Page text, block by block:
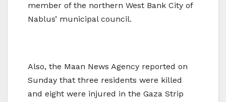
member of the northern West Bank City of
Nablus’ municipal council.
Also, the Maan News Agency reported on
Sunday that three residents were killed
and eight were injured in the Gaza Strip